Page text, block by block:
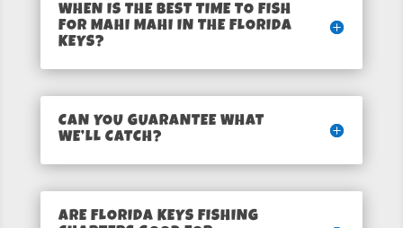
WHEN IS THE BEST TIME TO FISH
FOR MAHI MAHI IN THE FLORIDA
KEYS?
CAN YOU GUARANTEE WHAT
WE’LL CATCH?
ARE FLORIDA KEYS FISHING